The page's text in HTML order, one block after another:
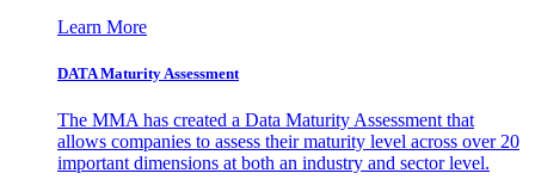
Learn More
DATA Maturity Assessment
The MMA has created a Data Maturity Assessment that
allows companies to assess their maturity level across over 20
important dimensions at both an industry and sector level.